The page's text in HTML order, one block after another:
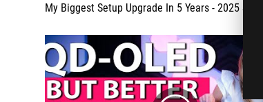
My Biggest Setup Upgrade In 5 Years - 2025